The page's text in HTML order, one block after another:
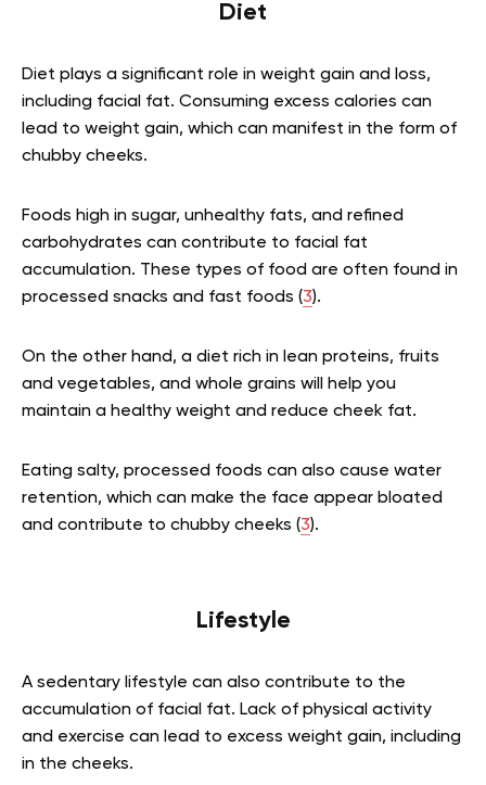
Diet
Diet plays a significant role in weight gain and loss,
including facial fat. Consuming excess calories can
lead to weight gain, which can manifest in the form of
chubby cheeks.
Foods high in sugar, unhealthy fats, and refined
carbohydrates can contribute to facial fat
accumulation. These types of food are often found in
processed snacks and fast foods (3).
On the other hand, a diet rich in lean proteins, fruits
and vegetables, and whole grains will help you
maintain a healthy weight and reduce cheek fat.
Eating salty, processed foods can also cause water
retention, which can make the face appear bloated
and contribute to chubby cheeks (3).
Lifestyle
A sedentary lifestyle can also contribute to the
accumulation of facial fat. Lack of physical activity
and exercise can lead to excess weight gain, including
in the cheeks.